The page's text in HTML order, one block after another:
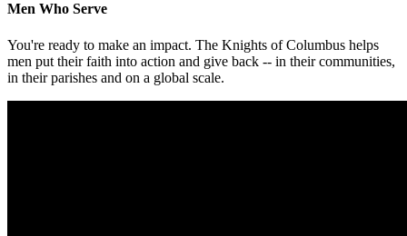
Men Who Serve
You're ready to make an impact. The Knights of Columbus helps
men put their faith into action and give back -- in their communities,
in their parishes and on a global scale.